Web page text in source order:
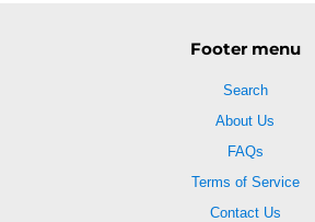
Footer menu
Search
About Us
FAQs
Terms of Service
Contact Us